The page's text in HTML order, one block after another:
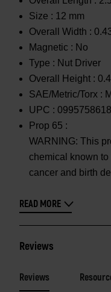
Size : 12 mm
Overall Width :
Magnetic : No
Type : Nut Driver
Overall Height :
SAE/Metric/Torx :
UPC :
Prop 65 :
WARNING: This
chemical known
cancer and birth
READ MORE
Reviews
Reviews